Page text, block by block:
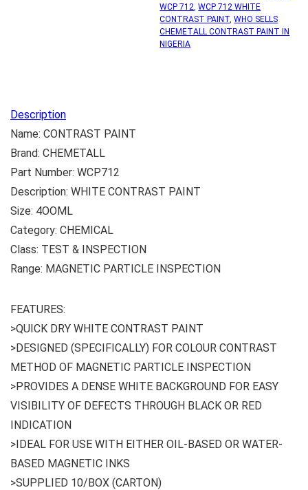
WCP 712,WCP 712 WHITE
CONTRAST PAINT,WHO SELLS
CHEMETALL CONTRAST PAINT IN
NIGERIA
Description
Name: CONTRAST PAINT
Brand: CHEMETALL
Part Number: WCP712
Description: WHITE CONTRAST PAINT
Size: 4OOML
Category: CHEMICAL
Class: TEST & INSPECTION
Range: MAGNETIC PARTICLE INSPECTION
FEATURES:
>QUICK DRY WHITE CONTRAST PAINT
>DESIGNED (SPECIFICALLY) FOR COLOUR CONTRAST
METHOD OF MAGNETIC PARTICLE INSPECTION
>PROVIDES A DENSE WHITE BACKGROUND FOR EASY
VISIBILITY OF DEFECTS THROUGH BLACK OR RED
INDICATION
>IDEAL FOR USE WITH EITHER OIL-BASED OR WATER-
BASED MAGNETIC INKS
>SUPPLIED 10/BOX (CARTON)